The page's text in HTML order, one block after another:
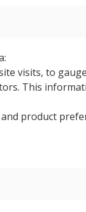
visits, to
This
product